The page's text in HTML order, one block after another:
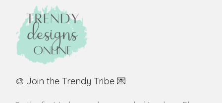
🎨 Join the Trendy Tribe 💌